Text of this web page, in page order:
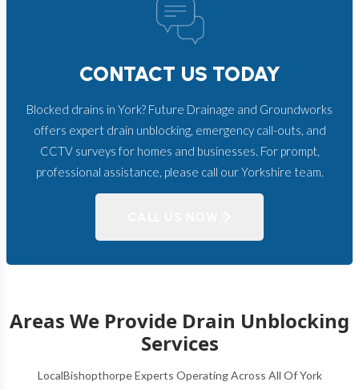
CONTACT US TODAY
Blocked drains in York? Future Drainage and Groundworks
offers expert drain unblocking, emergency call-outs, and
CCTV surveys for homes and businesses. For prompt,
professional assistance, please call our Yorkshire team.
Areas We Provide Drain Unblocking
Services
LocalBishopthorpe Experts Operating Across All Of York